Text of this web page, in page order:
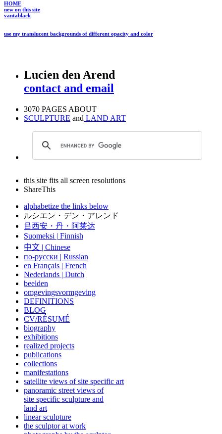
HOME
new on this site
vantablack
use my translucent backgrounds of different opacity and color
Lucien den Arend
contact and email
3070 PAGES ABOUT
SCULPTURE and LAND ART
this site fits all screen resolutions
ShareThis
alphabetize the links below
ルシエン・デン・アレンド
吕西安・丹・阿莱达
Suomeksi | Finnish
中文 | Chinese
по-русски | Russian
en Français | French
Nederlands | Dutch
beelden
omgevingsvormgeving
DEFINITIONS
BLOG
CV/RÉSUMÉ
biography
exhibitions
realized projects
publications
collections
manifestations
satellite views of site specific art
panoramic street views of
site specific sculpture and
land art
linear sculpture
the sculptor at work